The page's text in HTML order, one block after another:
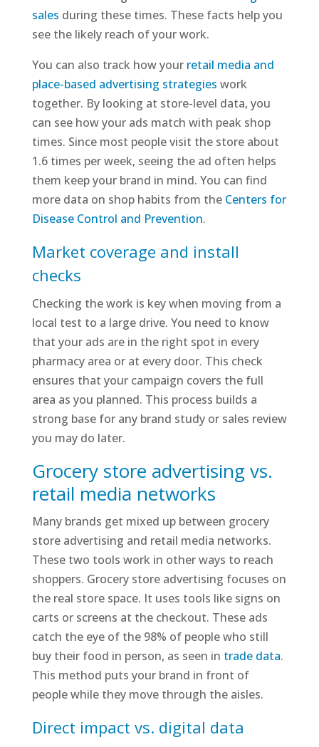
sales during these times. These facts help you
see the likely reach of your work.
You can also track how your retail media and
place-based advertising strategies work
together. By looking at store-level data, you
can see how your ads match with peak shop
times. Since most people visit the store about
1.6 times per week, seeing the ad often helps
them keep your brand in mind. You can find
more data on shop habits from the Centers for
Disease Control and Prevention.
Market coverage and install
checks
Checking the work is key when moving from a
local test to a large drive. You need to know
that your ads are in the right spot in every
pharmacy area or at every door. This check
ensures that your campaign covers the full
area as you planned. This process builds a
strong base for any brand study or sales review
you may do later.
Grocery store advertising vs.
retail media networks
Many brands get mixed up between grocery
store advertising and retail media networks.
These two tools work in other ways to reach
shoppers. Grocery store advertising focuses on
the real store space. It uses tools like signs on
carts or screens at the checkout. These ads
catch the eye of the 98% of people who still
buy their food in person, as seen in trade data.
This method puts your brand in front of
people while they move through the aisles.
Direct impact vs. digital data